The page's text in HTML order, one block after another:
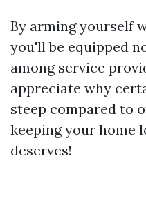
By arming yourself
you'll be equipped
among service
appreciate why
steep compared to
keeping your home
deserves!